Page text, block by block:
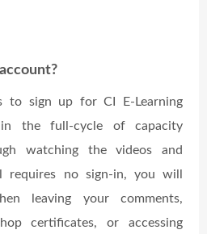
to sign up for CI E-Learning
the full-cycle of capacity
watching the videos and
requires no sign-in, you will
leaving your comments,
certificates, or accessing